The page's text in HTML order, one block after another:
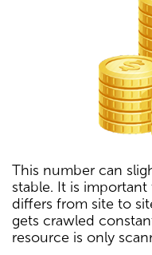
This number can
stable. It is
differs from site to
gets crawled
resource is only